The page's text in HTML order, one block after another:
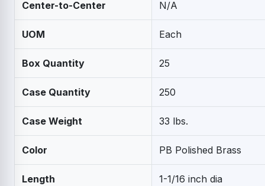
Center-to-Center N/A
UOM Each
Box Quantity 25
Case Quantity 250
Case Weight 33 lbs.
Color PB Polished Brass
Length 1-1/16 inch dia